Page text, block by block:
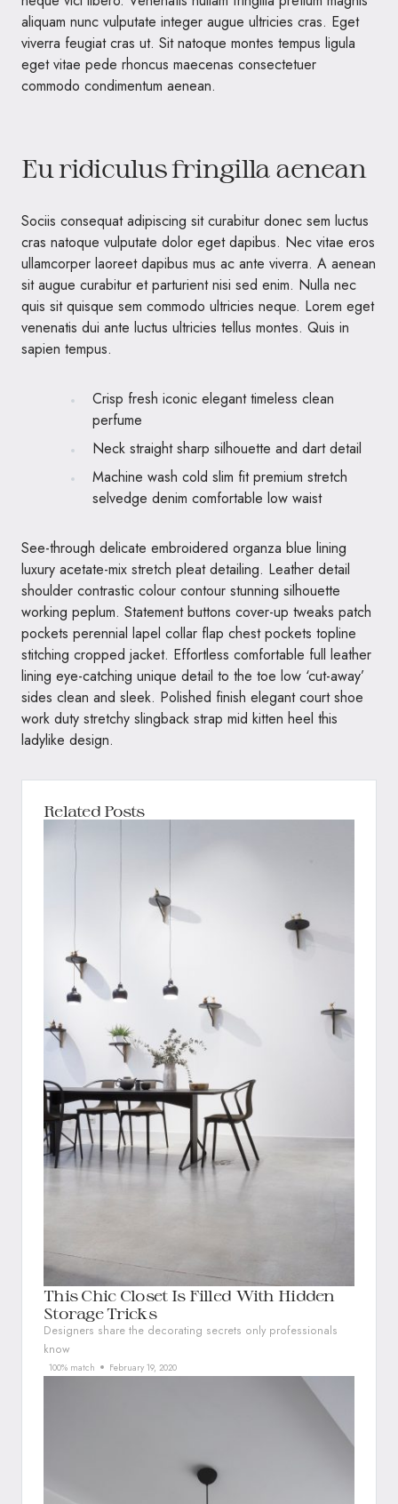
aliquam nunc vulputate integer augue ultricies cras. Eget
viverra feugiat cras ut. Sit natoque montes tempus ligula
eget vitae pede rhoncus maecenas consectetuer
commodo condimentum aenean.
Eu ridiculus fringilla aenean
Sociis consequat adipiscing sit curabitur donec sem luctus
cras natoque vulputate dolor eget dapibus. Nec vitae eros
ullamcorper laoreet dapibus mus ac ante viverra. A aenean
sit augue curabitur et parturient nisi sed enim. Nulla nec
quis sit quisque sem commodo ultricies neque. Lorem eget
venenatis dui ante luctus ultricies tellus montes. Quis in
sapien tempus.
Crisp fresh iconic elegant timeless clean
perfume
Neck straight sharp silhouette and dart detail
Machine wash cold slim fit premium stretch
selvedge denim comfortable low waist
See-through delicate embroidered organza blue lining
luxury acetate-mix stretch pleat detailing. Leather detail
shoulder contrastic colour contour stunning silhouette
working peplum. Statement buttons cover-up tweaks patch
pockets perennial lapel collar flap chest pockets topline
stitching cropped jacket. Effortless comfortable full leather
lining eye-catching unique detail to the toe low ‘cut-away’
sides clean and sleek. Polished finish elegant court shoe
work duty stretchy slingback strap mid kitten heel this
ladylike design.
Related Posts
This Chic Closet Is Filled With Hidden
Storage Tricks
Designers share the decorating secrets only professionals
know
100% match February 19, 2020